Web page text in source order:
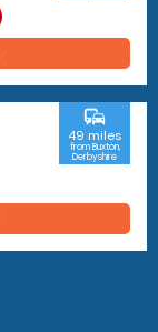
commute
49 miles
from Buxton,
Derbyshire